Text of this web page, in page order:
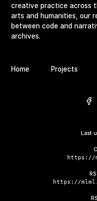
creative practice across
arts and humanities, our
between code and
archives.
Home Projects
Last
https://
https://